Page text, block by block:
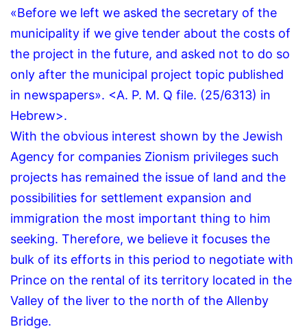
«Before we left we asked the secretary of the
municipality if we give tender about the costs of
the project in the future, and asked not to do so
only after the municipal project topic published
in newspapers». <A. P. M. Q file. (25/6313) in
Hebrew>.
With the obvious interest shown by the Jewish
Agency for companies Zionism privileges such
projects has remained the issue of land and the
possibilities for settlement expansion and
immigration the most important thing to him
seeking. Therefore, we believe it focuses the
bulk of its efforts in this period to negotiate with
Prince on the rental of its territory located in the
Valley of the liver to the north of the Allenby
Bridge.